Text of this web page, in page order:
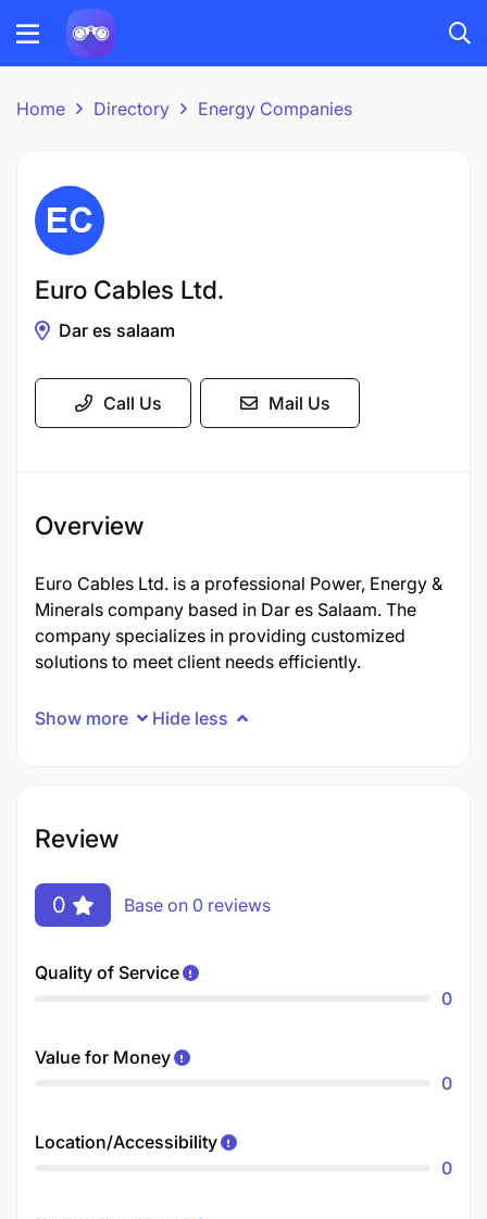
Home Directory Energy Companies
Euro Cables Ltd.
Dar es salaam
Call Us Mail Us
Overview
Euro Cables Ltd. is a professional Power, Energy &
Minerals company based in Dar es Salaam. The
company specializes in providing customized
solutions to meet client needs efficiently.
Show more Hide less
Review
0 Base on 0 reviews
Quality of Service
0
Value for Money
0
Location/Accessibility
0